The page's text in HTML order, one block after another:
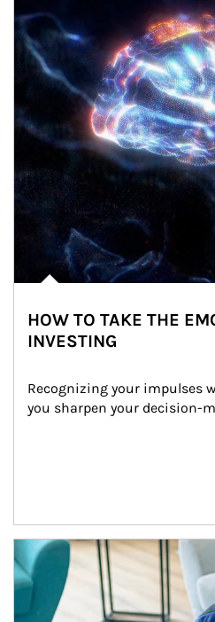
HOW TO TAKE THE
INVESTING
Recognizing your impulses
you sharpen your decision-
Article Image